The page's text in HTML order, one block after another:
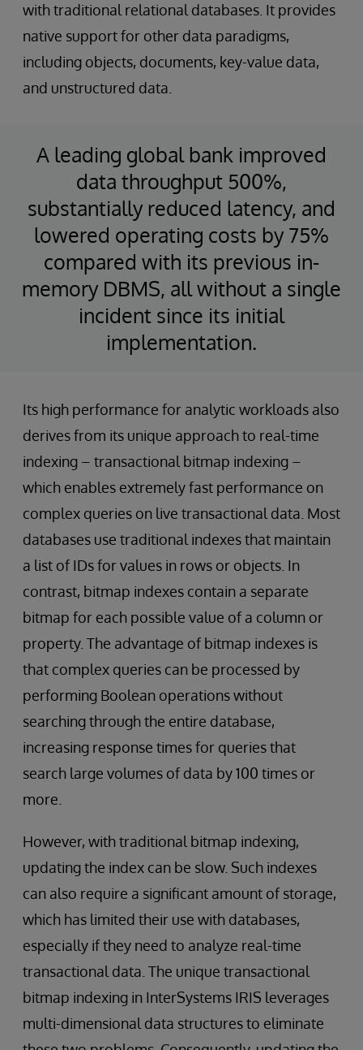
with traditional relational databases. It provides
native support for other data paradigms,
including objects, documents, key-value data,
and unstructured data.
A leading global bank improved
data throughput 500%,
substantially reduced latency, and
lowered operating costs by 75%
compared with its previous in-
memory DBMS, all without a single
incident since its initial
implementation.
Its high performance for analytic workloads also
derives from its unique approach to real-time
indexing – transactional bitmap indexing –
which enables extremely fast performance on
complex queries on live transactional data. Most
databases use traditional indexes that maintain
a list of IDs for values in rows or objects. In
contrast, bitmap indexes contain a separate
bitmap for each possible value of a column or
property. The advantage of bitmap indexes is
that complex queries can be processed by
performing Boolean operations without
searching through the entire database,
increasing response times for queries that
search large volumes of data by 100 times or
more.
However, with traditional bitmap indexing,
updating the index can be slow. Such indexes
can also require a significant amount of storage,
which has limited their use with databases,
especially if they need to analyze real-time
transactional data. The unique transactional
bitmap indexing in InterSystems IRIS leverages
multi-dimensional data structures to eliminate